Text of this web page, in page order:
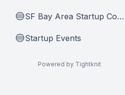
🔵 SF Bay Area Startup Community
🔵Startup Events
Powered by Tightknit